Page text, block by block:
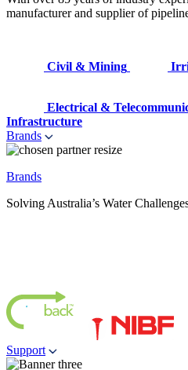
manufacturer and supplier of
Civil & Mining
Electrical &
Infrastructure
Brands
Brands
Solving Australia’s Water
Support